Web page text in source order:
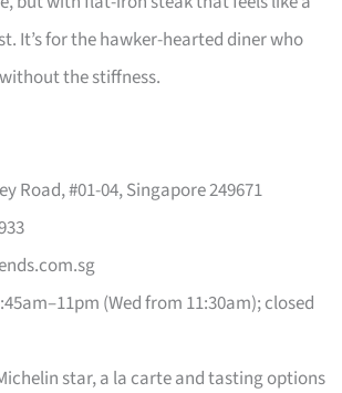
It’s for the hawker-hearted diner who
the stiffness.
Road, #01-04, Singapore 249671
(Wed from 11:30am); closed
star, a la carte and tasting options